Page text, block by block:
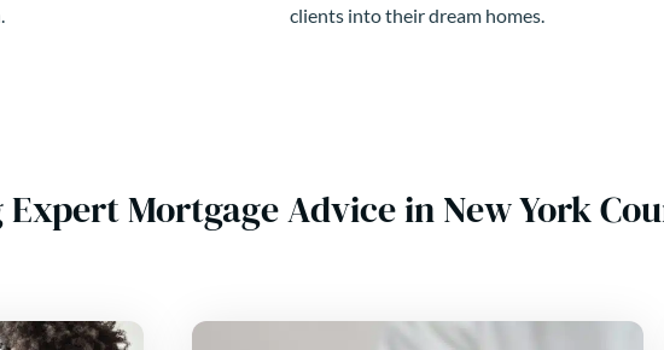
clients into their dream homes.
Mortgage Advice in New York